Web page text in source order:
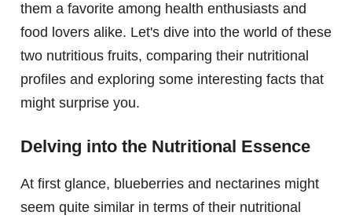
them a favorite among health enthusiasts and
food lovers alike. Let's dive into the world of these
two nutritious fruits, comparing their nutritional
profiles and exploring some interesting facts that
might surprise you.
Delving into the Nutritional Essence
At first glance, blueberries and nectarines might
seem quite similar in terms of their nutritional